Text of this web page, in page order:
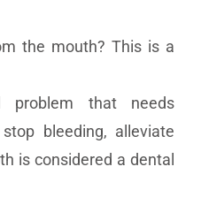
the mouth? This is a
problem that needs
bleeding, alleviate
is considered a dental